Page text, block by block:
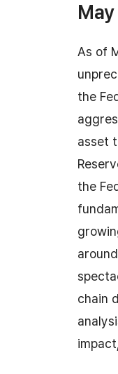
As of
the
asset
the
chain